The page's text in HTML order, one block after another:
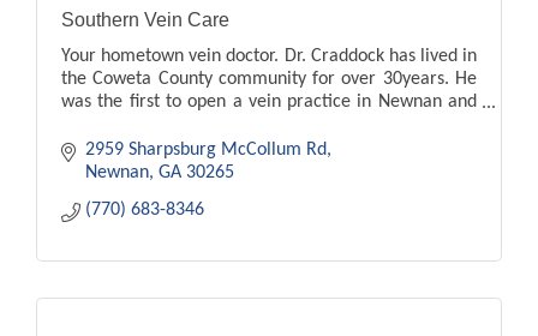
Southern Vein Care
Your hometown vein doctor. Dr. Craddock has lived in
the Coweta County community for over 30years. He
was the first to open a vein practice in Newnan and
2959 Sharpsburg McCollum Rd
Newnan GA 30265
(770) 683-8346